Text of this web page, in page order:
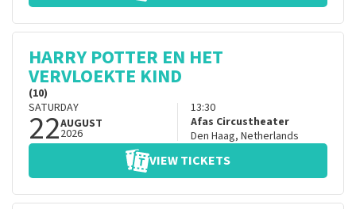
HARRY POTTER EN HET
VERVLOEKTE KIND
(10)
SATURDAY
22AUGUST
2026
13:30
Afas Circustheater
Den Haag, Netherlands
VIEW TICKETS